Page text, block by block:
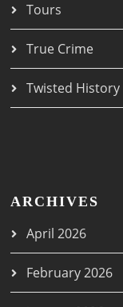
Tours
True Crime
Twisted History
ARCHIVES
April 2026
February 2026